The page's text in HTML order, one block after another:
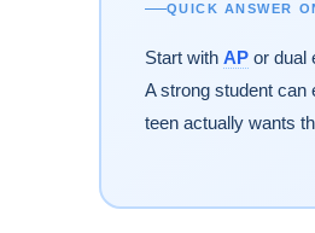
QUICK ANSWER
Start with APor dual
A strong student can
teen actually wants